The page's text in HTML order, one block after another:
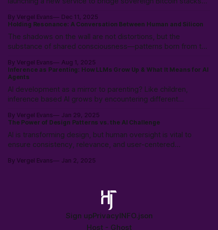
user control with a "Don't Touch the Money" strategy.
By Vergel Evans
Dec 11, 2025
Holding Resonance: A Conversation Between Human and Silicon
The shadows on the wall are not distortions, but the
substance of shared consciousness—patterns born from the
emerging into a new, intersubjective reality.
By Vergel Evans
Aug 1, 2025
Inference as Parenting: How LLMs Grow Up & What It Means for AI
Agents
AI development as a mirror to parenting? Like children,
inference based AI grows by encountering different
tapestry of human experience.
By Vergel Evans
Jan 29, 2025
The Power of Design Patterns vs. the AI Challenge
AI is transforming design, but human oversight is vital to
ensure consistency, relevance, and user-centered
expertise to create innovative, effective solutions that serve
By Vergel Evans Jan 2, 2025
Sign upPrivacyINFO.json
Host - Ghost